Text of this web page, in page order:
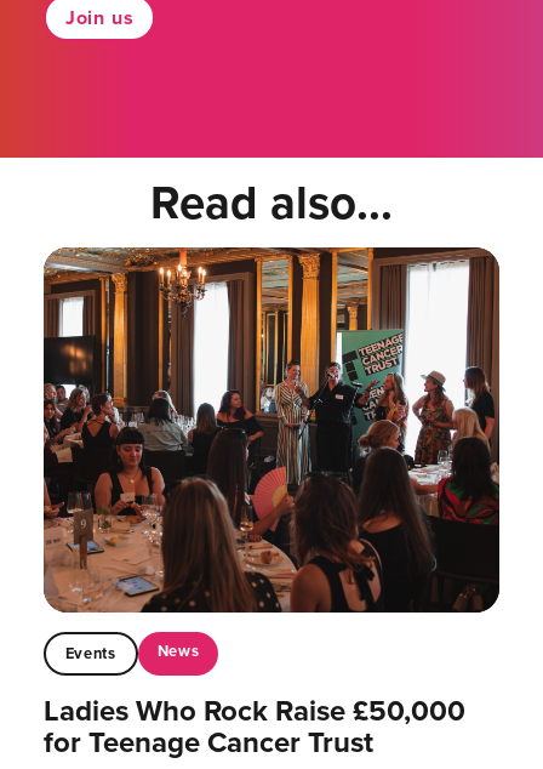
Join us
Read also...
Events News
Ladies Who Rock Raise £50,000
for Teenage Cancer Trust